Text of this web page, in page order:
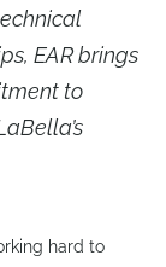
EAR brings
to
hard to